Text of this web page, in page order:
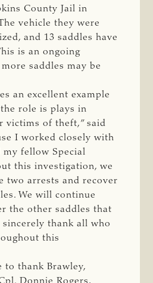
County Jail in
vehicle they were
and 13 saddles have
is an ongoing
saddles may be
an excellent example
role is plays in
victims of theft,” said
I worked closely with
fellow Special
this investigation, we
two arrests and recover
We will continue
the other saddles that
sincerely thank all who
this
to thank Brawley,
Donnie Rogers,